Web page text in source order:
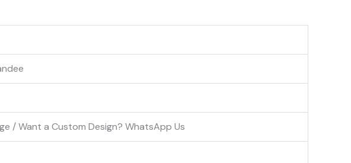
/ Want a Custom Design? WhatsApp Us